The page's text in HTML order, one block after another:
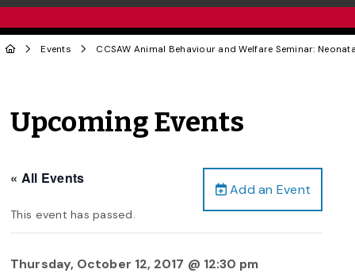
Events CCSAW Animal Behaviour and Welfare Seminar:
Upcoming Events
Add an Event
« All Events
This event has passed.
Thursday, October 12, 2017 @ 12:30 pm